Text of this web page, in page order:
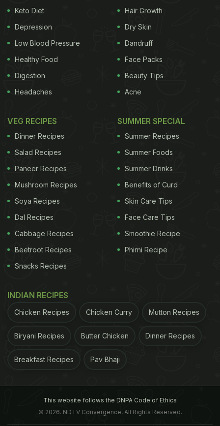
Keto Diet
Depression
Low Blood Pressure
Healthy Food
Digestion
Headaches
Hair Growth
Dry Skin
Dandruff
Face Packs
Beauty Tips
Acne
VEG RECIPES
Dinner Recipes
Salad Recipes
Paneer Recipes
Mushroom Recipes
Soya Recipes
Dal Recipes
Cabbage Recipes
Beetroot Recipes
Snacks Recipes
SUMMER SPECIAL
Summer Recipes
Summer Foods
Summer Drinks
Benefits of Curd
Skin Care Tips
Face Care Tips
Smoothie Recipe
Phirni Recipe
INDIAN RECIPES
Chicken Recipes Chicken Curry Mutton Recipes
Biryani Recipes Butter Chicken Dinner Recipes
Breakfast Recipes Pav Bhaji
This website follows the DNPA Code of Ethics
© 2026. NDTV Convergence, All Rights Reserved.